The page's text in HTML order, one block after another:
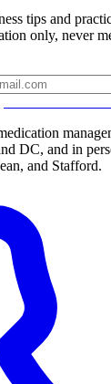
tips and
only, never
DC, and in
and Stafford.